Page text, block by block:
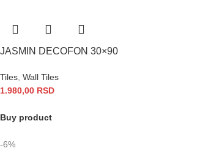
JASMIN DECOFON 30×90
Tiles Wall Tiles
1.980,00 RSD
Buy product
-6%